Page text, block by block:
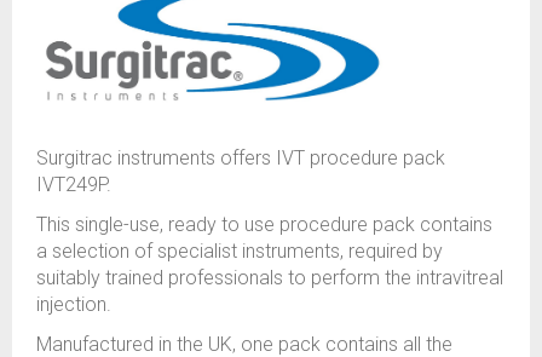
Surgitrac instruments offers IVT procedure pack
IVT249P.
This single-use, ready to use procedure pack contains
a selection of specialist instruments, required by
suitably trained professionals to perform the intravitreal
injection.
Manufactured in the UK, one pack contains all the